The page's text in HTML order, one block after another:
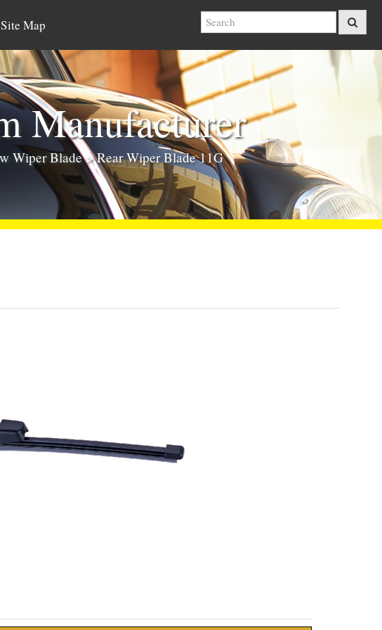
Site Map
Manufacturer
Wiper Blade> Rear Wiper Blade 11G